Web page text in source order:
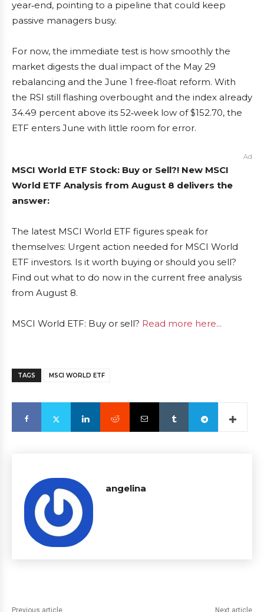
year‑end, pointing to a pipeline that could keep
passive managers busy.
For now, the immediate test is how smoothly the
market digests the dual impact of the May 29
rebalancing and the June 1 free‑float reform. With
the RSI still flashing overbought and the index already
34.49 percent above its 52‑week low of $152.70, the
ETF enters June with little room for error.
Ad
MSCI World ETF Stock: Buy or Sell?! New MSCI
World ETF Analysis from August 8 delivers the
answer:
The latest MSCI World ETF figures speak for
themselves: Urgent action needed for MSCI World
ETF investors. Is it worth buying or should you sell?
Find out what to do now in the current free analysis
from August 8.
MSCI World ETF: Buy or sell? Read more here...
TAGS MSCI WORLD ETF
angelina
Previous article Next article